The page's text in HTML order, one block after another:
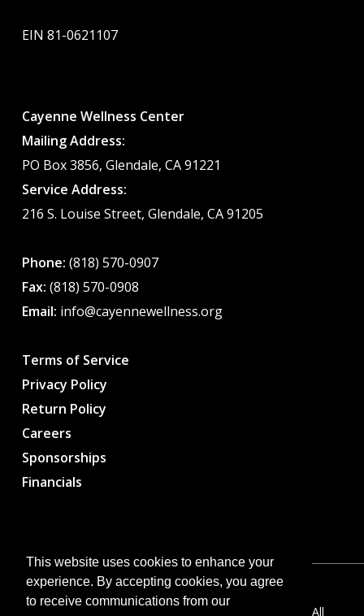
This website uses cookies to enhance your
experience. By accepting cookies, you agree
to receive communications from our
EIN 81-0621107
Cayenne Wellness Center
Mailing Address:
PO Box 3856, Glendale, CA 91221
Service Address:
216 S. Louise Street, Glendale, CA 91205
Phone: (818) 570-0907
Fax: (818) 570-0908
Email: info@cayennewellness.org
Terms of Service
Privacy Policy
Return Policy
Careers
Sponsorships
Financials
Copyright © 2026 CWC – Cayenne Wellness Center. All